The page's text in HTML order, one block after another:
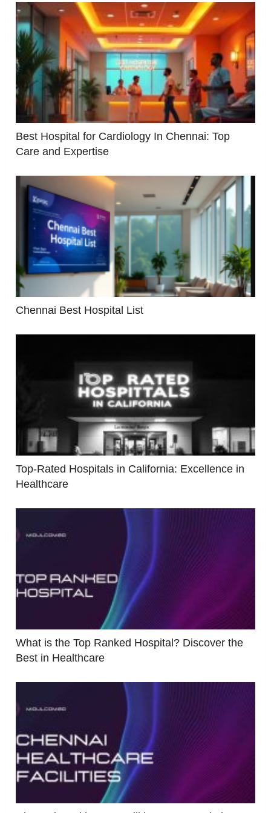
Best Hospital for Cardiology In Chennai: Top
Care and Expertise
Chennai Best Hospital List
Top-Rated Hospitals in California: Excellence in
Healthcare
What is the Top Ranked Hospital? Discover the
Best in Healthcare